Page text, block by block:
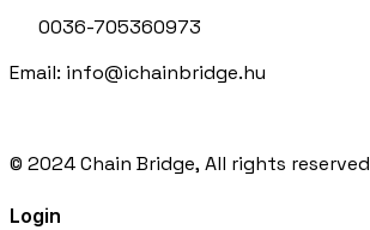
0036-705360973
Email: info@ichainbridge.hu
© 2024 Chain Bridge, All rights reserved
Login